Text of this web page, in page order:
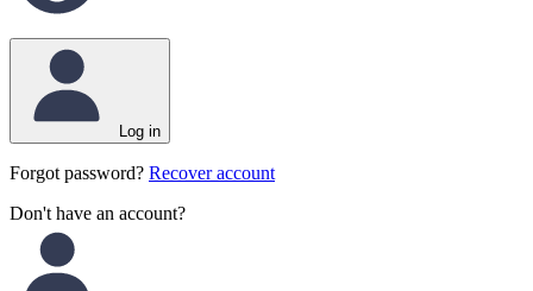
Log in
Forgot password? Recover account
Don't have an account?